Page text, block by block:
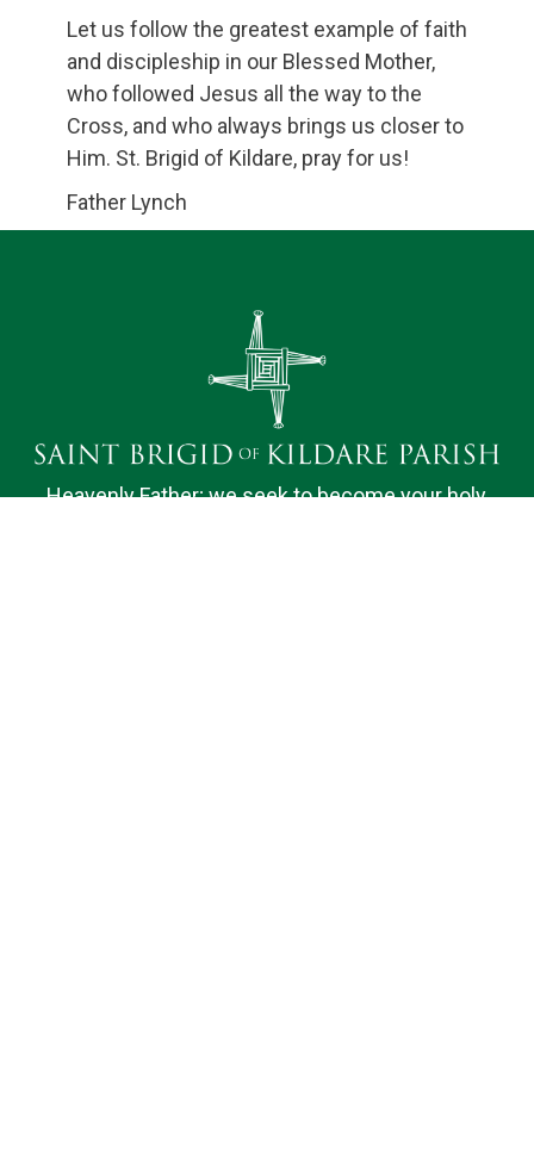
Let us follow the greatest example of faith
and discipleship in our Blessed Mother,
who followed Jesus all the way to the
Cross, and who always brings us closer to
Him. St. Brigid of Kildare, pray for us!
Father Lynch
Heavenly Father; we seek to become your holy